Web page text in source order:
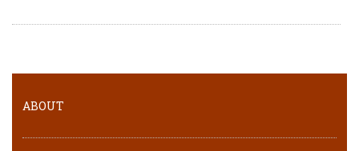
ABOUT